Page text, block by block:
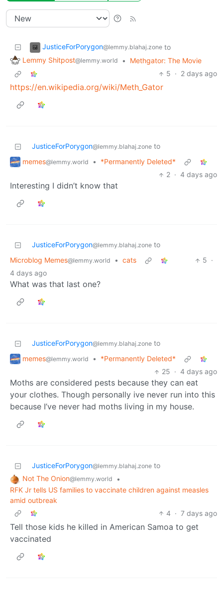
JusticeForPorygon@lemmy.blahaj.zone to
Lemmy Shitpost@lemmy.world •
Methgator: The Movie
5 · 2 days ago
https://en.wikipedia.org/wiki/Meth_Gator
JusticeForPorygon@lemmy.blahaj.zone to
memes@lemmy.world •
*Permanently Deleted*
2 · 4 days ago
Interesting I didn’t know that
JusticeForPorygon@lemmy.blahaj.zone to
Microblog Memes@lemmy.world • cats 5 ·
4 days ago
What was that last one?
JusticeForPorygon@lemmy.blahaj.zone to
memes@lemmy.world •
*Permanently Deleted*
25 · 4 days ago
Moths are considered pests because they can eat
your clothes. Though personally ive never run into this
because I’ve never had moths living in my house.
JusticeForPorygon@lemmy.blahaj.zone to
Not The Onion@lemmy.world
•
RFK Jr tells US families to vaccinate children against measles
amid outbreak
4 · 7 days ago
Tell those kids he killed in American Samoa to get
vaccinated